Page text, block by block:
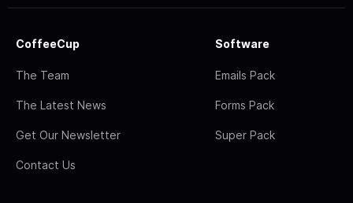
CoffeeCup
The Team
The Latest News
Get Our Newsletter
Contact Us
Software
Emails Pack
Forms Pack
Super Pack